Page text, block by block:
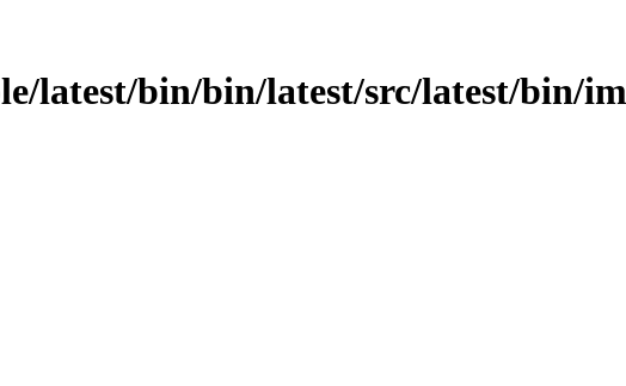
latest/bin/bin/latest/src/latest/bin/